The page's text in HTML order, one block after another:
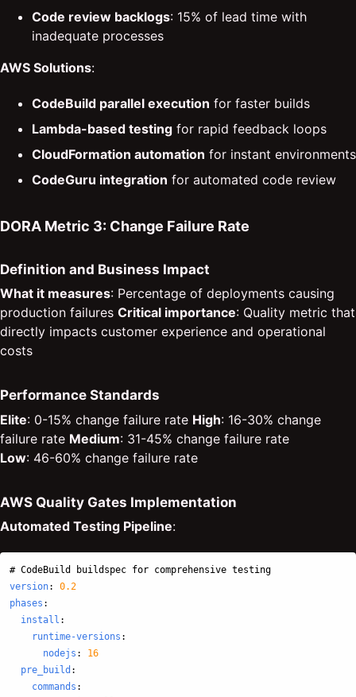
Code review backlogs: 15% of lead time with
inadequate processes
AWS Solutions:
CodeBuild parallel execution for faster builds
Lambda-based testing for rapid feedback loops
CloudFormation automation for instant environments
CodeGuru integration for automated code review
DORA Metric 3: Change Failure Rate
Definition and Business Impact
What it measures: Percentage of deployments causing
production failures Critical importance: Quality metric that
directly impacts customer experience and operational
costs
Performance Standards
Elite: 0-15% change failure rate High: 16-30% change
failure rate Medium: 31-45% change failure rate
Low: 46-60% change failure rate
AWS Quality Gates Implementation
Automated Testing Pipeline:
# CodeBuild buildspec for comprehensive testing
version:
0.2
phases :
install :
runtime-versions :
nodejs :
16
pre_build :
commands :